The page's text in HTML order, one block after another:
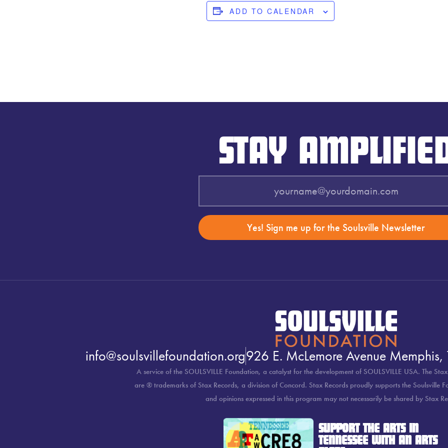
ADD TO CALENDAR
STAY
Yes! Sign me up for the Soulsville Newsletter
info@soulsvillefoundation.org926 E. McLemore Avenue
A service of the SOULSVILLE Foundation, a catalyst for the development of SOULSVILLE USA. The
are ® trademarks of Stax Records, a division of Concord. Stax Records proudly supports the Soulsville
and opinions expressed in this program may not necessarily be shared by Stax
SUPPORT THE ARTS IN
TENNESSEE WITH AN ARTS